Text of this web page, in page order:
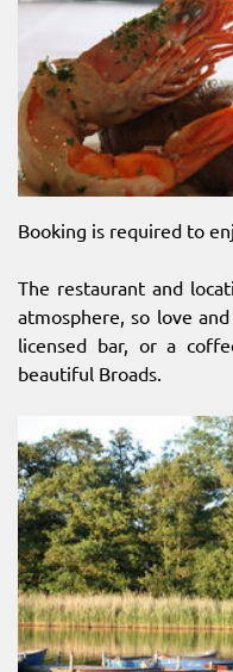
Booking is required to
The restaurant and
atmosphere, so love
licensed bar, or a
beautiful Broads.